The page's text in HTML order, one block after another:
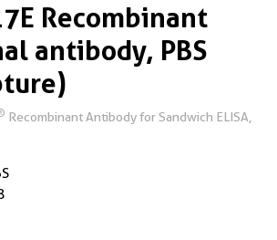
Recombinant
antibody, PBS
Recombinant Antibody for Sandwich ELISA,